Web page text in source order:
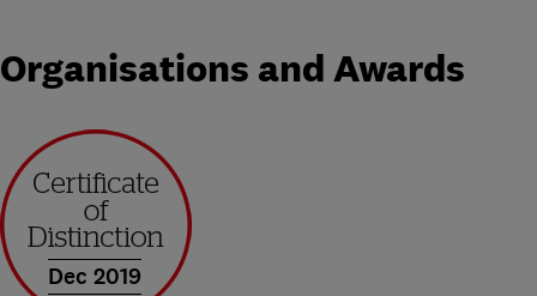
Organisations and Awards
Dec 2019